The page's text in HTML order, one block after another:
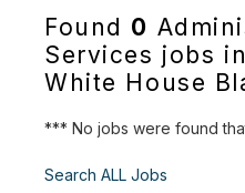
Found 0
Services jobs
White House
*** No jobs were found
Search ALL Jobs